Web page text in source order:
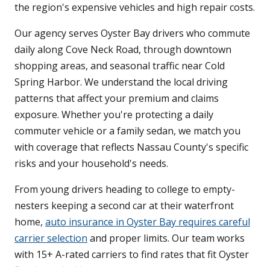
the region's expensive vehicles and high repair costs.
Our agency serves Oyster Bay drivers who commute
daily along Cove Neck Road, through downtown
shopping areas, and seasonal traffic near Cold
Spring Harbor. We understand the local driving
patterns that affect your premium and claims
exposure. Whether you're protecting a daily
commuter vehicle or a family sedan, we match you
with coverage that reflects Nassau County's specific
risks and your household's needs.
From young drivers heading to college to empty-
nesters keeping a second car at their waterfront
home, auto insurance in Oyster Bay requires careful
carrier selection and proper limits. Our team works
with 15+ A-rated carriers to find rates that fit Oyster